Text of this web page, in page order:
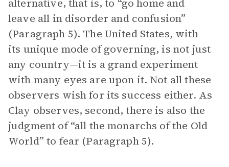
alternative, that is, to “go home and
leave all in disorder and confusion”
(Paragraph 5). The United States, with
its unique mode of governing, is not just
any country—it is a grand experiment
with many eyes are upon it. Not all these
observers wish for its success either. As
Clay observes, second, there is also the
judgment of “all the monarchs of the Old
World” to fear (Paragraph 5).